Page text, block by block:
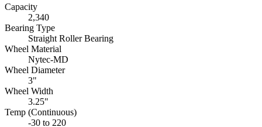
Capacity
2,340
Bearing Type
Straight Roller Bearing
Wheel Material
Nytec-MD
Wheel Diameter
3"
Wheel Width
3.25"
Temp (Continuous)
-30 to 220